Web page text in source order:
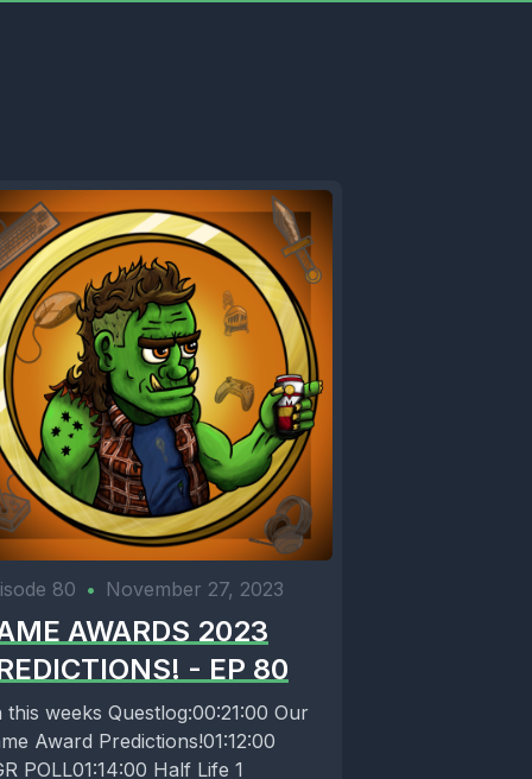
the
the
of things
lot of
shit like
in
80 • November 27, 2023
AWARDS 2023
- EP 80
this weeks Questlog:00:21:00 Our
Award Predictions!01:12:00
POLL01:14:00 Half Life 1